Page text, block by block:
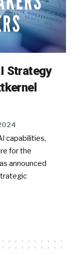
Strategy
capabilities,
for the
announced